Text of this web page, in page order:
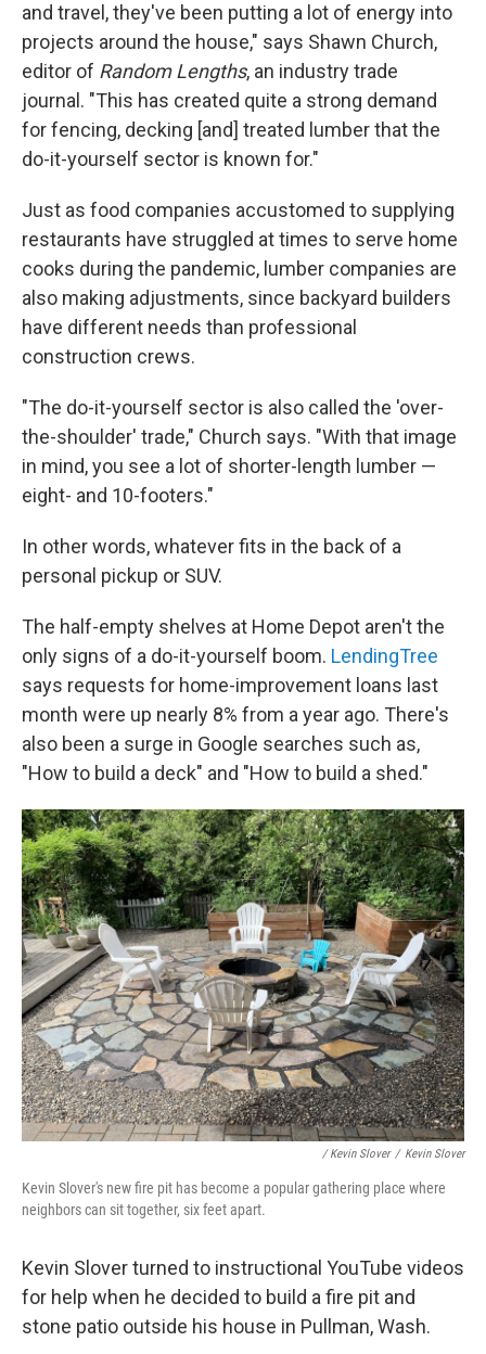
and travel, they've been putting a lot of energy into
projects around the house," says Shawn Church,
editor of Random Lengths, an industry trade
journal. "This has created quite a strong demand
for fencing, decking [and] treated lumber that the
do-it-yourself sector is known for."
Just as food companies accustomed to supplying
restaurants have struggled at times to serve home
cooks during the pandemic, lumber companies are
also making adjustments, since backyard builders
have different needs than professional
construction crews.
"The do-it-yourself sector is also called the 'over-
the-shoulder' trade," Church says. "With that image
in mind, you see a lot of shorter-length lumber —
eight- and 10-footers."
In other words, whatever fits in the back of a
personal pickup or SUV.
The half-empty shelves at Home Depot aren't the
only signs of a do-it-yourself boom. LendingTree
says requests for home-improvement loans last
month were up nearly 8% from a year ago. There's
also been a surge in Google searches such as,
"How to build a deck" and "How to build a shed."
/ Kevin Slover / Kevin Slover
Kevin Slover's new fire pit has become a popular gathering place where
neighbors can sit together, six feet apart.
Kevin Slover turned to instructional YouTube videos
for help when he decided to build a fire pit and
stone patio outside his house in Pullman, Wash.